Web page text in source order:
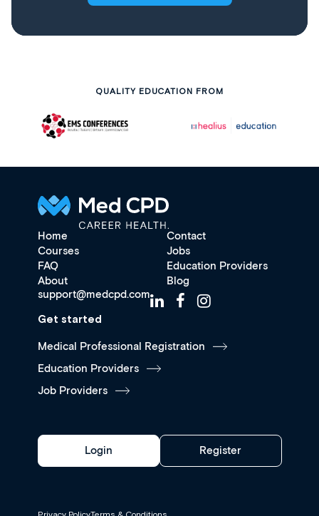
QUALITY EDUCATION FROM
Home
Contact
Courses
Jobs
FAQ
Education Providers
About
Blog
support@medcpd.com
Get started
Medical Professional Registration
Education Providers
Job Providers
Login Register